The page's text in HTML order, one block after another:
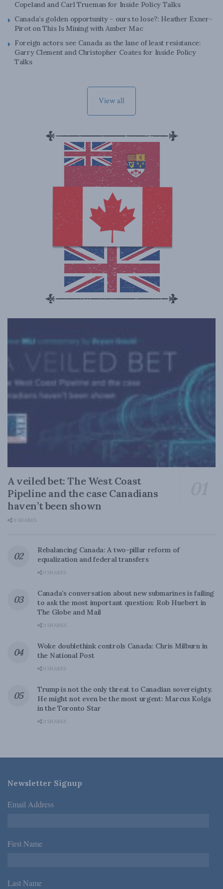
Copeland and Carl Trueman for Inside Policy Talks
Canada’s golden opportunity – ours to lose?: Heather Exner-
Pirot on This Is Mining with Amber Mac
Foreign actors see Canada as the lane of least resistance:
Garry Clement and Christopher Coates for Inside Policy
Talks
View all
A veiled bet: The West Coast
Pipeline and the case Canadians
haven’t been shown
0 SHARES
Rebalancing Canada: A two-pillar reform of
equalization and federal transfers
0 SHARES
Canada’s conversation about new submarines is failing
to ask the most important question: Rob Huebert in
The Globe and Mail
0 SHARES
Woke doublethink controls Canada: Chris Milburn in
the National Post
0 SHARES
Trump is not the only threat to Canadian sovereignty.
He might not even be the most urgent: Marcus Kolga
in the Toronto Star
0 SHARES
Newsletter Signup
Email Address *
First Name *
Last Name *